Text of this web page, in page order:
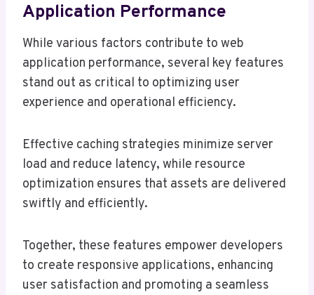
Application Performance
While various factors contribute to web
application performance, several key features
stand out as critical to optimizing user
experience and operational efficiency.
Effective caching strategies minimize server
load and reduce latency, while resource
optimization ensures that assets are delivered
swiftly and efficiently.
Together, these features empower developers
to create responsive applications, enhancing
user satisfaction and promoting a seamless